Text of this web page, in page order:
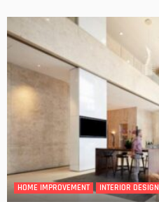
HOME IMPROVEMENT INTERIOR DESIGN